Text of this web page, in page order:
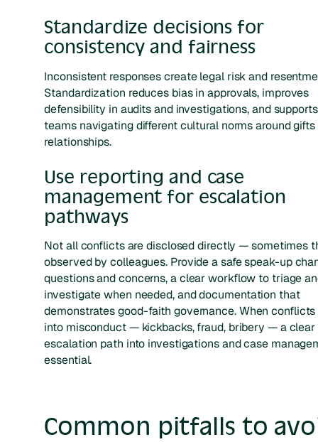
Standardize decisions for
consistency and fairness
Inconsistent responses create legal risk and
Standardization reduces bias in approvals, improves
defensibility in audits and investigations, and
teams navigating different cultural norms around gifts
relationships.
Use reporting and case
management for escalation
pathways
Not all conflicts are disclosed directly — sometimes
observed by colleagues. Provide a safe speak-up
questions and concerns, a clear workflow to triage
investigate when needed, and documentation that
demonstrates good-faith governance. When conflicts
into misconduct — kickbacks, fraud, bribery — a clear
escalation path into investigations and case
essential.
Common pitfalls to